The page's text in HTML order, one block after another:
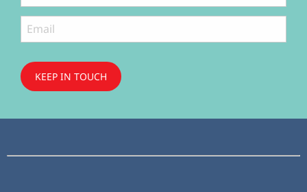
KEEP IN TOUCH